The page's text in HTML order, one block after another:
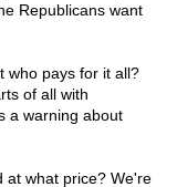
Republicans want
who pays for it all?
of all with
a warning about
at what price? We're